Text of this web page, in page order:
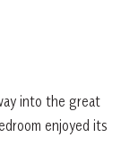
into the great
enjoyed its